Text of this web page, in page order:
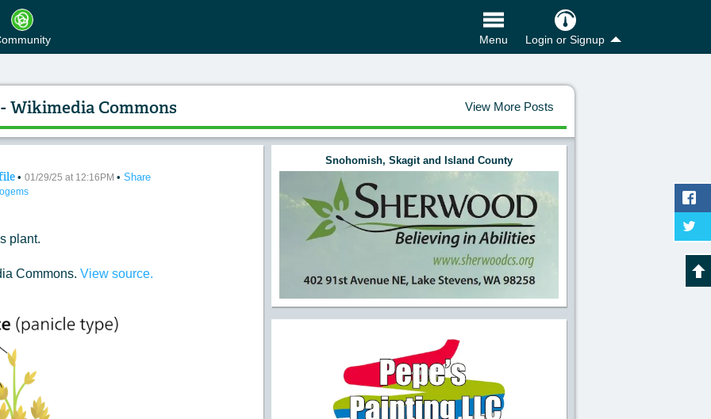
Menu Login or Signup
Wikimedia Commons View More Posts
the Day 01/29/25 - Wikimedia Commons
• 01/29/25 at 12:16PM • Share
plant.
Commons. View source.
Snohomish, Skagit and Island County